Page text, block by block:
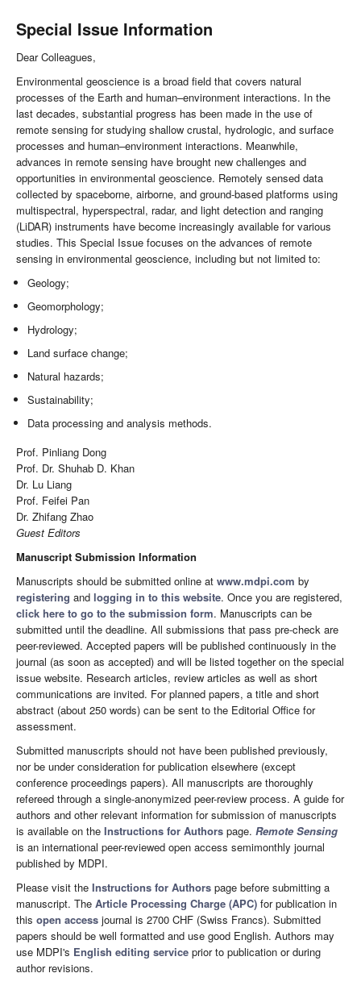
Special Issue Information
Dear Colleagues,
Environmental geoscience is a broad field that covers natural
processes of the Earth and human–environment interactions. In the
last decades, substantial progress has been made in the use of
remote sensing for studying shallow crustal, hydrologic, and surface
processes and human–environment interactions. Meanwhile,
advances in remote sensing have brought new challenges and
opportunities in environmental geoscience. Remotely sensed data
collected by spaceborne, airborne, and ground-based platforms using
multispectral, hyperspectral, radar, and light detection and ranging
(LiDAR) instruments have become increasingly available for various
studies. This Special Issue focuses on the advances of remote
sensing in environmental geoscience, including but not limited to:
Geology;
Geomorphology;
Hydrology;
Land surface change;
Natural hazards;
Sustainability;
Data processing and analysis methods.
Prof. Pinliang Dong
Prof. Dr. Shuhab D. Khan
Dr. Lu Liang
Prof. Feifei Pan
Dr. Zhifang Zhao
Guest Editors
Manuscript Submission Information
Manuscripts should be submitted online at www.mdpi.com by
registering and logging in to this website. Once you are registered,
click here to go to the submission form. Manuscripts can be
submitted until the deadline. All submissions that pass pre-check are
peer-reviewed. Accepted papers will be published continuously in the
journal (as soon as accepted) and will be listed together on the special
issue website. Research articles, review articles as well as short
communications are invited. For planned papers, a title and short
abstract (about 250 words) can be sent to the Editorial Office for
assessment.
Submitted manuscripts should not have been published previously,
nor be under consideration for publication elsewhere (except
conference proceedings papers). All manuscripts are thoroughly
refereed through a single-anonymized peer-review process. A guide for
authors and other relevant information for submission of manuscripts
is available on the Instructions for Authors page. Remote Sensing
is an international peer-reviewed open access semimonthly journal
published by MDPI.
Please visit the Instructions for Authors page before submitting a
manuscript. The Article Processing Charge (APC) for publication in
this open access journal is 2700 CHF (Swiss Francs). Submitted
papers should be well formatted and use good English. Authors may
use MDPI's English editing service prior to publication or during
author revisions.